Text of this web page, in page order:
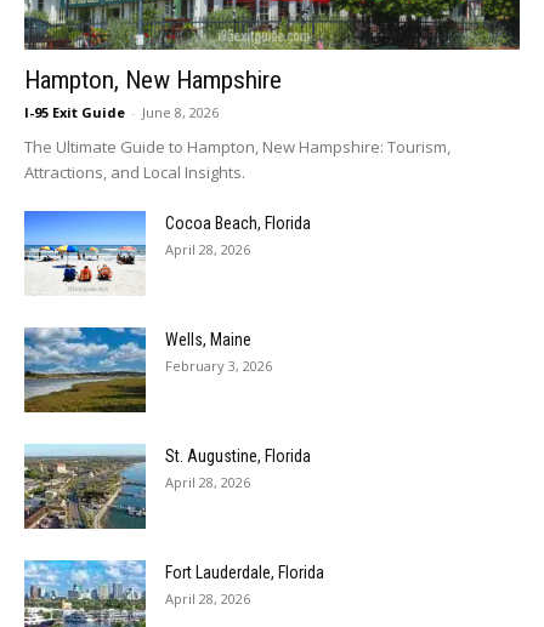
Hampton, New Hampshire
I-95 Exit Guide - June 8, 2026
The Ultimate Guide to Hampton, New Hampshire: Tourism,
Attractions, and Local Insights.
Cocoa Beach, Florida
April 28, 2026
Wells, Maine
February 3, 2026
St. Augustine, Florida
April 28, 2026
Fort Lauderdale, Florida
April 28, 2026